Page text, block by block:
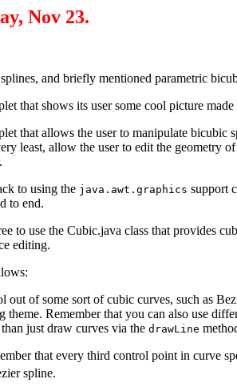
Nov 23.
and briefly mentioned parametric
that shows its user some cool picture
that allows the user to manipulate
least, allow the user to edit the geometry
to using the java.awt.graphics support
to end.
to use the Cubic.java class that provides
editing.
out of some sort of cubic curves, such as
Remember that you can also use
just draw curves via the drawLine
that every third control point in curve
spline.